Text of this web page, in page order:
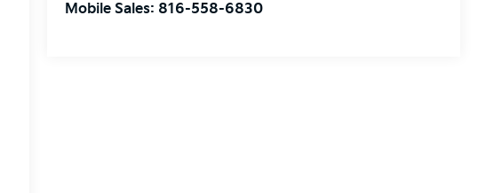
Mobile Sales: 816-558-6830